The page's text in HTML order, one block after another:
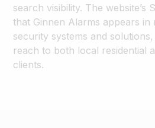
search visibility. The website’s
that Ginnen Alarms appears
security systems and
reach to both local residential
clients.